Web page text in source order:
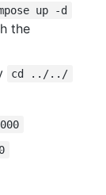
up -d
the
cd ../../